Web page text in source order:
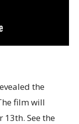
the
film will
See the